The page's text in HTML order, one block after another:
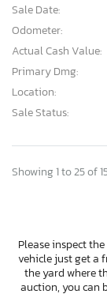
Sale Date:
Odometer:
Actual Cash Value:
Primary Dmg:
Location:
Sale Status:
Showing 1 to 25 of
Please inspect
vehicle just get a
the yard where
auction, you can